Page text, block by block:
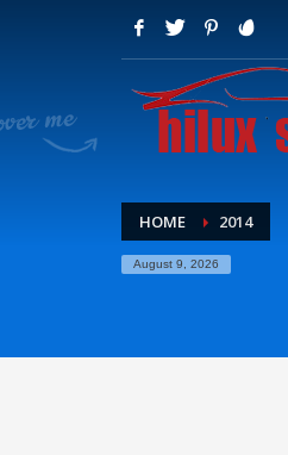
HOME 2014
August 9, 2026